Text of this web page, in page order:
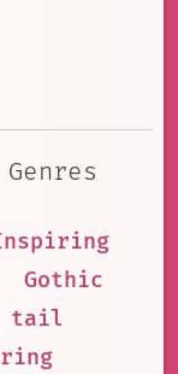
Gothic
tail